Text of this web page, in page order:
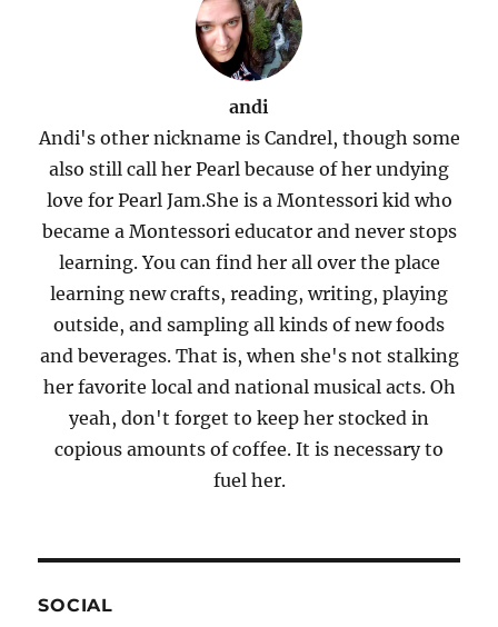
andi
Andi's other nickname is Candrel, though some
also still call her Pearl because of her undying
love for Pearl Jam.She is a Montessori kid who
became a Montessori educator and never stops
learning. You can find her all over the place
learning new crafts, reading, writing, playing
outside, and sampling all kinds of new foods
and beverages. That is, when she's not stalking
her favorite local and national musical acts. Oh
yeah, don't forget to keep her stocked in
copious amounts of coffee. It is necessary to
fuel her.
SOCIAL